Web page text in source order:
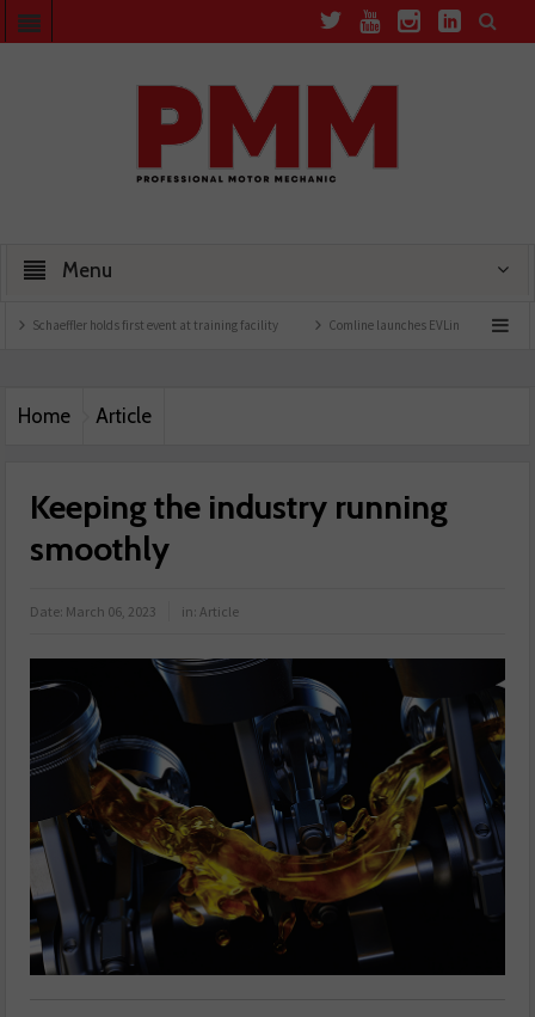
Menu
first event at training facility Comline launches EVLine range Technicians
Home Article
Keeping the industry running
smoothly
Date: March 06, 2023 in:Article